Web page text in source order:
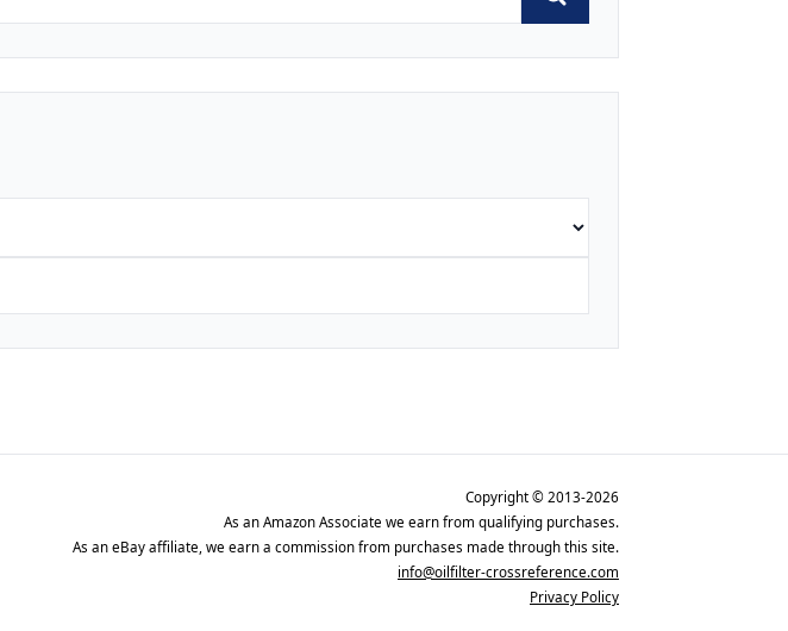
Copyright © 2013-2026
As an Amazon Associate we earn from qualifying purchases.
As an eBay affiliate, we earn a commission from purchases made through this site.
info@oilfilter-crossreference.com
Privacy Policy